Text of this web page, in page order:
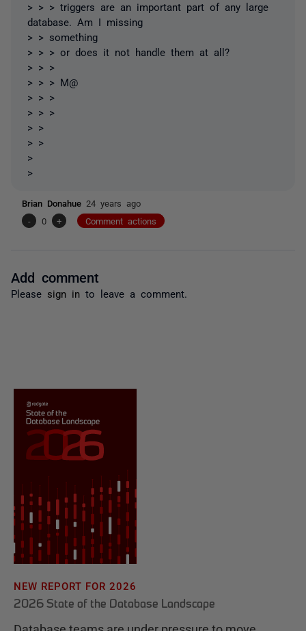
> > > triggers are an important part of any large
database. Am I missing
> > something
> > > or does it not handle them at all?
> > >
> > > M@
> > >
> > >
> >
> >
>
>
Brian Donahue 24 years ago
-
0 + Comment actions
Add comment
Please sign in to leave a comment.